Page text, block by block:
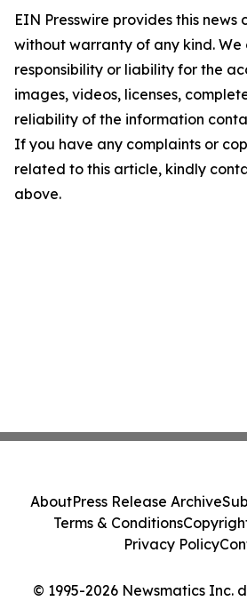
EIN Presswire provides this news
without warranty of any kind.
responsibility or liability for the
images, videos, licenses,
reliability of the information
If you have any complaints or
related to this article, kindly
above.
© 1995-2026 Newsmatics Inc.
AboutPress Release Archive
Terms & Conditions
Privacy Policy